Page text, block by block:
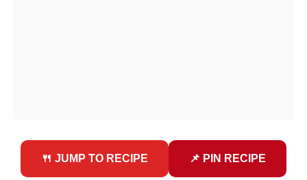
🍴 JUMP TO RECIPE 📌 PIN RECIPE